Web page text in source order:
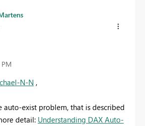
N-N ,
auto-exist problem, that is described
detail: Understanding DAX Auto-